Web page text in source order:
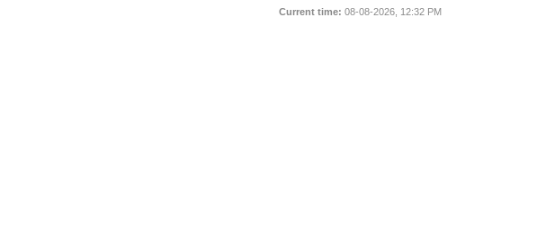
Current time: 08-08-2026, 12:32 PM